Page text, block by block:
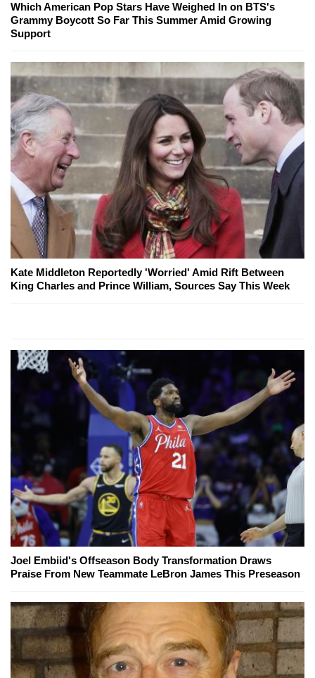
Which American Pop Stars Have Weighed In on BTS's
Grammy Boycott So Far This Summer Amid Growing
Support
Kate Middleton Reportedly 'Worried' Amid Rift Between
King Charles and Prince William, Sources Say This Week
Joel Embiid's Offseason Body Transformation Draws
Praise From New Teammate LeBron James This Preseason